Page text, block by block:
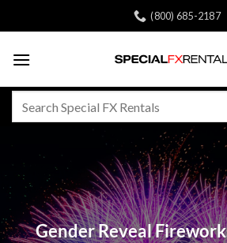
to
(800) 685-2187
Gender Reveal